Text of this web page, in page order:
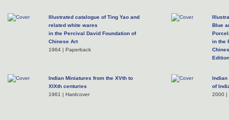
Illustrated catalogue of Ting Yao and
related white wares
in the Percival David Foundation of
Chinese Art
1964 | Paperback
Blue
in the
Indian Miniatures from the XVth to
XIXth centuries
1961 | Hardcover
Indian
of
2000 |